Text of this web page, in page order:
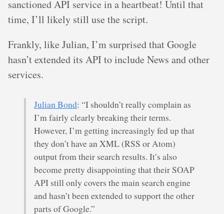
sanctioned API service in a heartbeat! Until that
time, I’ll likely still use the script.
Frankly, like Julian, I’m surprised that Google
hasn’t extended its API to include News and other
services.
Julian Bond: “I shouldn’t really complain as
I’m fairly clearly breaking their terms.
However, I’m getting increasingly fed up that
they don’t have an XML (RSS or Atom)
output from their search results. It’s also
become pretty disappointing that their SOAP
API still only covers the main search engine
and hasn’t been extended to support the other
parts of Google.”